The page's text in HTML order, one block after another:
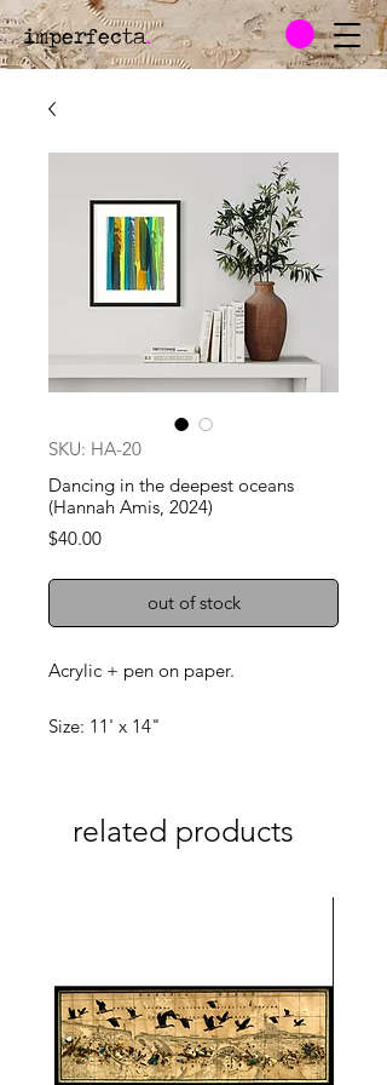
imperfecta.
SKU: HA-20
Dancing in the deepest oceans
(Hannah Amis, 2024)
$40.00Price
out of stock
Acrylic + pen on paper.
Size: 11' x 14"
related products